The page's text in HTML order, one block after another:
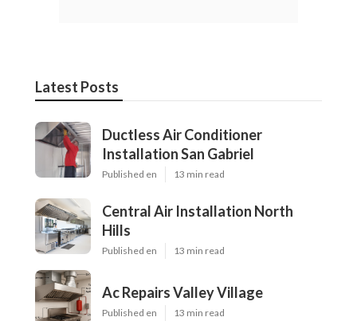
Latest Posts
Ductless Air Conditioner
Installation San Gabriel
Published en 13 min read
Central Air Installation North
Hills
Published en 13 min read
Ac Repairs Valley Village
Published en 13 min read